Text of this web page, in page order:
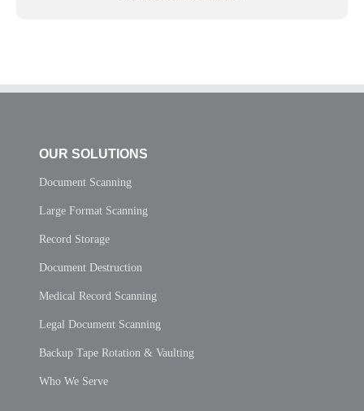
OUR SOLUTIONS
Document Scanning
Large Format Scanning
Record Storage
Document Destruction
Medical Record Scanning
Legal Document Scanning
Backup Tape Rotation & Vaulting
Who We Serve